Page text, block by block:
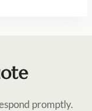
promptly.